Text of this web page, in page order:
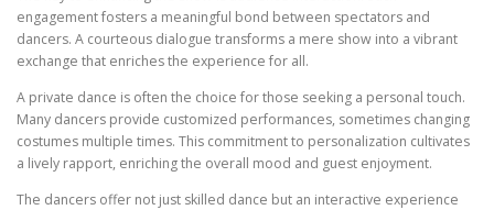
engagement fosters a meaningful bond between spectators and
dancers. A courteous dialogue transforms a mere show into a vibrant
exchange that enriches the experience for all.
A private dance is often the choice for those seeking a personal touch.
Many dancers provide customized performances, sometimes changing
costumes multiple times. This commitment to personalization cultivates
a lively rapport, enriching the overall mood and guest enjoyment.
The dancers offer not just skilled dance but an interactive experience